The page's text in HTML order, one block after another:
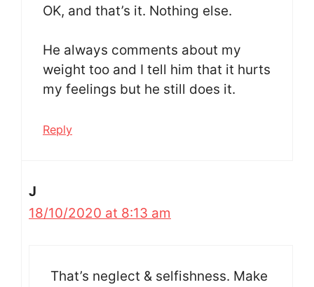
OK, and that’s it. Nothing else.
He always comments about my
weight too and I tell him that it hurts
my feelings but he still does it.
Reply
J
18/10/2020 at 8:13 am
That’s neglect & selfishness. Make